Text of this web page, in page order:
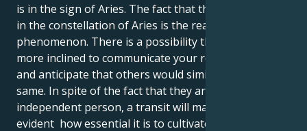
is in the sign of Aries. The fact that the Sun is located
in the constellation of Aries is the reason for this
phenomenon. There is a possibility that they will be
more inclined to communicate your requirements
and anticipate that others would similarly do the
same. In spite of the fact that they are a highly
independent person, a transit will make it abundantly
evident how essential it is to cultivate connections